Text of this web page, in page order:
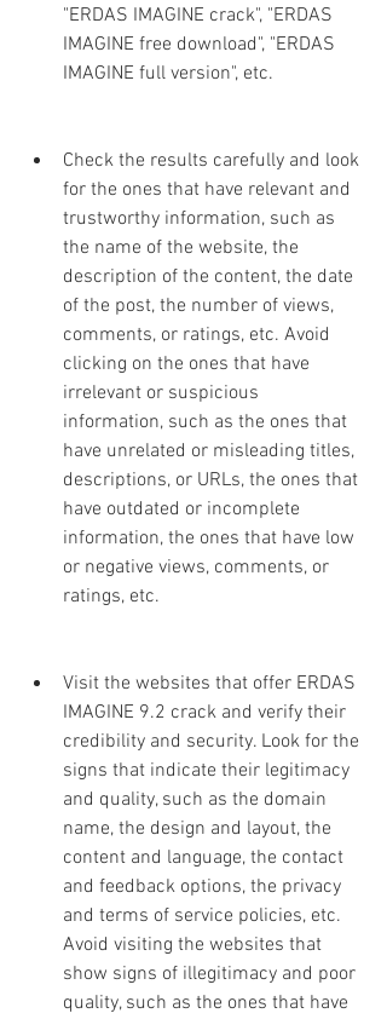
"ERDAS IMAGINE crack", "ERDAS
IMAGINE free download", "ERDAS
IMAGINE full version", etc.
Check the results carefully and look
for the ones that have relevant and
trustworthy information, such as
the name of the website, the
description of the content, the date
of the post, the number of views,
comments, or ratings, etc. Avoid
clicking on the ones that have
irrelevant or suspicious
information, such as the ones that
have unrelated or misleading titles,
descriptions, or URLs, the ones that
have outdated or incomplete
information, the ones that have low
or negative views, comments, or
ratings, etc.
Visit the websites that offer ERDAS
IMAGINE 9.2 crack and verify their
credibility and security. Look for the
signs that indicate their legitimacy
and quality, such as the domain
name, the design and layout, the
content and language, the contact
and feedback options, the privacy
and terms of service policies, etc.
Avoid visiting the websites that
show signs of illegitimacy and poor
quality, such as the ones that have